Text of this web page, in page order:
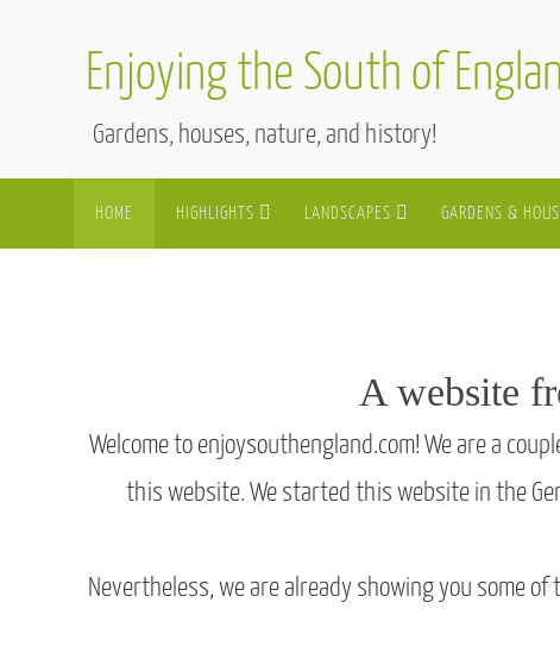
Enjoying the South of
Gardens, houses, nature, and history!
content
HOME HIGHLIGHTS LANDSCAPES GARDENS &
A website
Welcome to enjoysouthengland.com! We are a
this website. We started this website in the
Nevertheless, we are already showing you some